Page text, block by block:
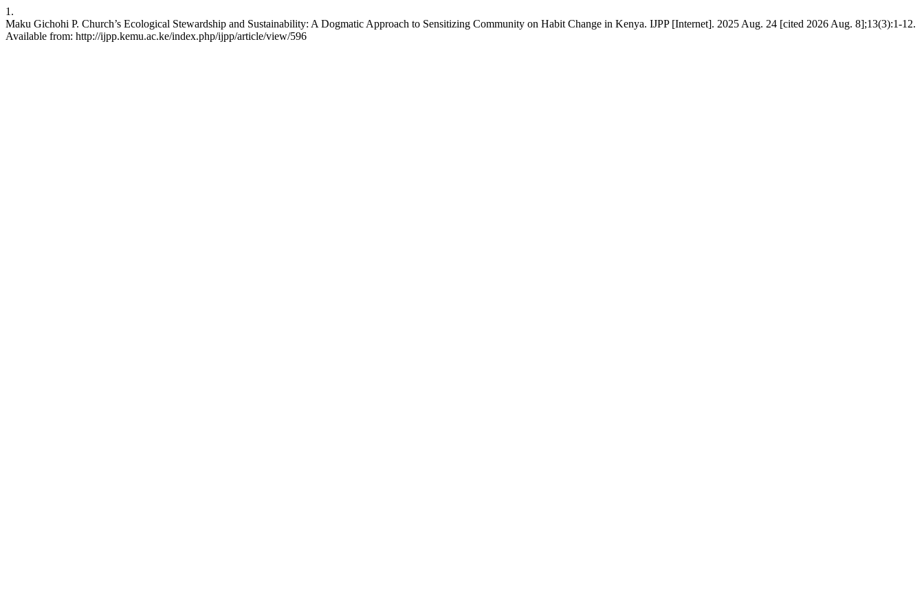
1.
Maku Gichohi P. Church’s Ecological Stewardship and Sustainability: A Dogmatic Approach to Sensitizing Community on Habit Change in Kenya. IJPP [Internet]. 2025 Aug. 24 [cited 2026 Aug. 8];13(3):1-12.
Available from: http://ijpp.kemu.ac.ke/index.php/ijpp/article/view/596